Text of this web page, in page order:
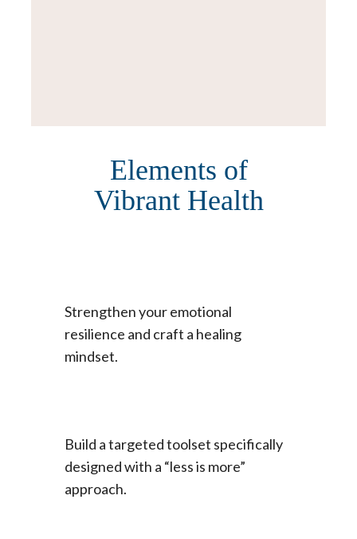
Elements of
Vibrant Health
Strengthen your emotional
resilience and craft a healing
mindset.
Build a targeted toolset specifically
designed with a “less is more”
approach.